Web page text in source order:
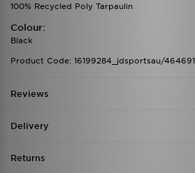
100% Recycled Poly Tarpaulin
Colour:
Black
Product Code: 16199284_jdsportsau/464691
Reviews
Delivery
Returns